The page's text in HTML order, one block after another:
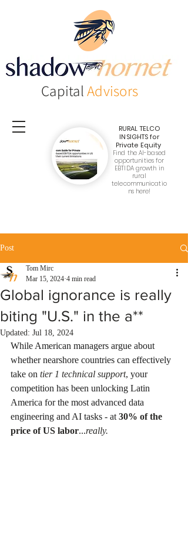
CapitalAdvisors
RURAL TELCO
INSIGHTSfor
Private Equity
Find the AI-based
opportunities for
EBTIDA growth in
rural
telecommunicatio
ns here!
Post
Global ignorance is really
biting "U.S." in the a**
Tom Mirc
Mar 15, 2024 4 min read
Updated: Jul 18, 2024
While American managers argue about
whether nearshore countries can effectively
take on tier 1 technical support, your
competition has been unlocking Latin
America for the most advanced data
engineering and AI tasks - at 30% of the
price of US labor...really.